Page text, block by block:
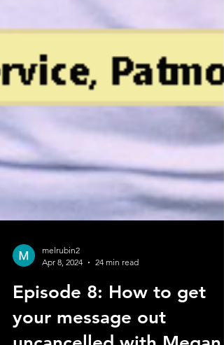
melrubin2